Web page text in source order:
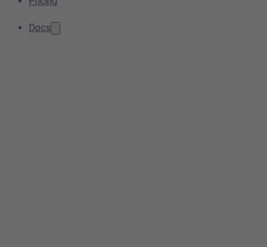
Docs